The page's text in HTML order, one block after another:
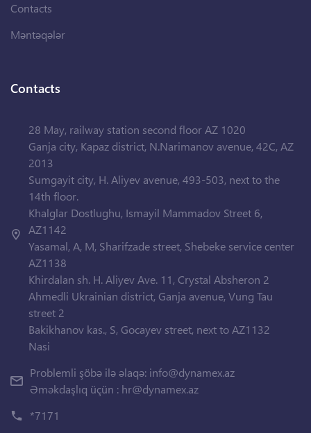
Contacts
Məntəqələr
Contacts
28 May, railway station second floor AZ 1020
Ganja city, Kapaz district, N.Narimanov avenue, 42C, AZ
2013
Sumgayit city, H. Aliyev avenue, 493-503, next to the
14th floor.
Khalglar Dostlughu, Ismayil Mammadov Street 6,
AZ1142
Yasamal, A, M, Sharifzade street, Shebeke service center
AZ1138
Khirdalan sh. H. Aliyev Ave. 11, Crystal Absheron 2
Ahmedli Ukrainian district, Ganja avenue, Vung Tau
street 2
Bakikhanov kas., S, Gocayev street, next to AZ1132
Nasi
Problemli şöbə ilə əlaqə: info@dynamex.az
Əməkdaşlıq üçün : hr@dynamex.az
*7171